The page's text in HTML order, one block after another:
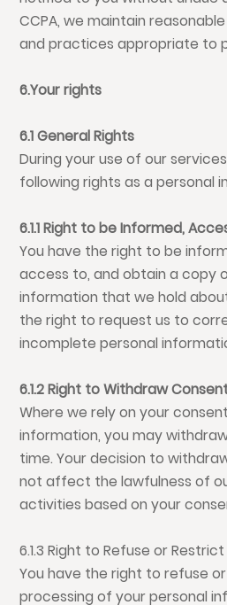
CCPA, we maintain
and practices appropriate to
6.Your rights
6.1 General Rights
During your use of our
following rights as a personal
6.1.1 Right to be Informed,
You have the right to be
access to, and obtain a copy
information that we hold
the right to request us to
incomplete personal
6.1.2 Right to Withdraw
Where we rely on your
information, you may
time. Your decision to
not affect the lawfulness of
activities based on your
6.1.3 Right to Refuse or
You have the right to refuse
processing of your personal